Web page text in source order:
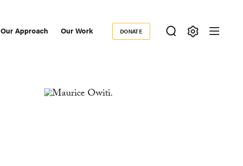
Our Approach Our Work
Donate
DONATE